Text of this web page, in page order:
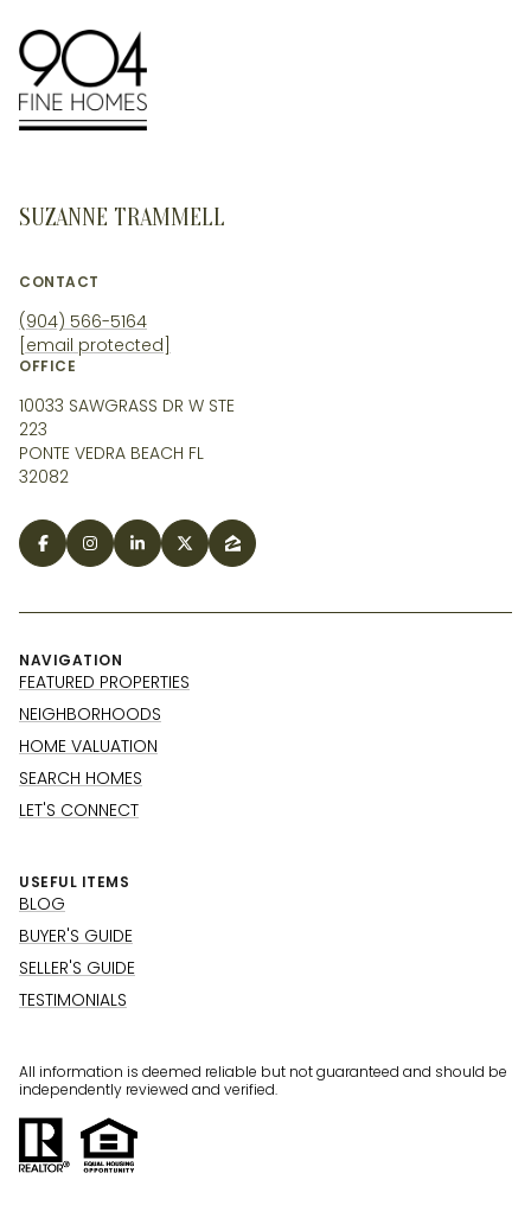
SUZANNE TRAMMELL
CONTACT
(904) 566-5164
[email protected]
OFFICE
10033 SAWGRASS DR W STE
223
PONTE VEDRA BEACH FL
32082
NAVIGATION
FEATURED PROPERTIES
NEIGHBORHOODS
HOME VALUATION
SEARCH HOMES
LET'S CONNECT
USEFUL ITEMS
BLOG
BUYER'S GUIDE
SELLER'S GUIDE
TESTIMONIALS
All information is deemed reliable but not guaranteed and should be
independently reviewed and verified.